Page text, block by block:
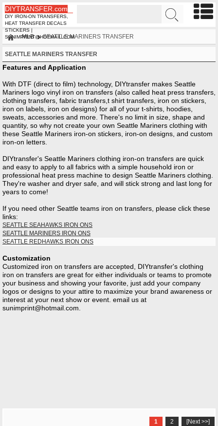
DIYTRANSFER.com
DIY IRON-ON TRANSFERS,
HEAT TRANSFER DECALS
STICKERS |
SUNIMPRINT@HOTMAIL.COM
MLB SEATTLE MARINERS TRANSFER
SEATTLE MARINERS TRANSFER
Features and Application
With DTF (direct to film) technology, DIYtransfer makes Seattle
Mariners logo vinyl iron on transfers (also called heat press transfers,
clothing transfers, fabric transfers,t shirt transfers, iron on stickers,
iron on labels, iron on designs) for all of your t-shirts, hoodies,
sweats, accessories and more. There's no limit in size, shape and
quantity, so why not create your own Seattle Mariners clothing with
these Seattle Mariners iron-on stickers, iron-on designs, and custom
iron-on letters.
DIYtransfer's Seattle Mariners clothing iron-on transfers are quick
and easy to apply to all fabrics with a simple household iron or
professional heat press machine to design Seattle Mariners clothing.
They're washer and dryer safe, and will stick strong and last long for
years to come!
If you need other Seattle teams iron on transfers, please click these
links:
SEATTLE SEAHAWKS IRON ONS
SEATTLE MARINERS IRON ONS
SEATTLE REDHAWKS IRON ONS
Customization
Customized iron on transfers are accepted, DIYtransfer's clothing
iron on transfers are great for either individuals or teams to promote
your business and showing your favorite, just add your company
logos or designs to your attire to maximize your brand awareness or
interest at your next show or event. email us at
sunimprint@hotmail.com
1 2 [Next >>]